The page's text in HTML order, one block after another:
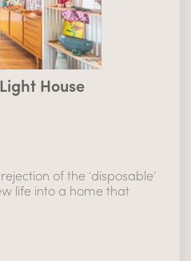
House
of the ‘disposable’
life into a home that